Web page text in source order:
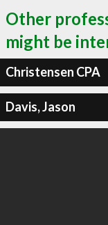
Other
might be
Christensen CPA
Davis, Jason